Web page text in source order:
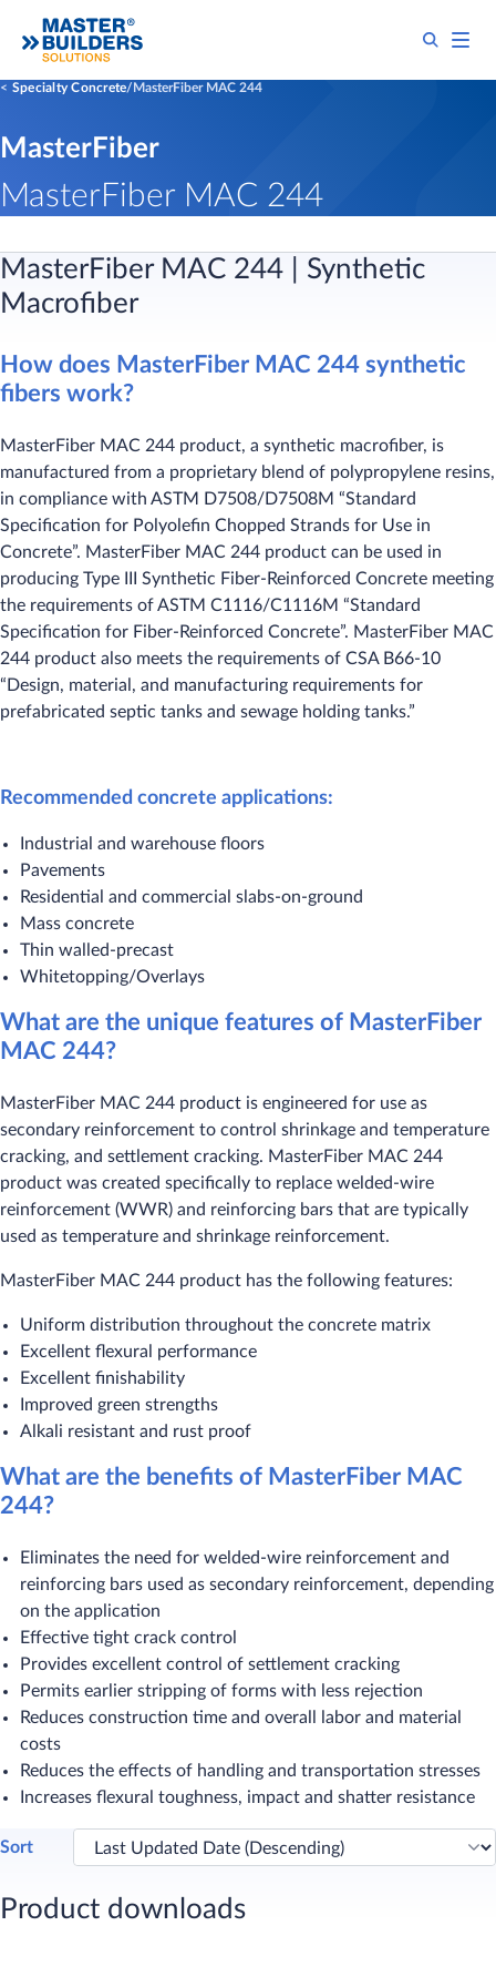
Specialty Concrete MasterFiber MAC 244
MasterFiber
MasterFiber MAC 244
MasterFiber MAC 244 | Synthetic
Macrofiber
How does MasterFiber MAC 244 synthetic
fibers work?
MasterFiber MAC 244 product, a synthetic macrofiber, is
manufactured from a proprietary blend of polypropylene resins,
in compliance with ASTM D7508/D7508M “Standard
Specification for Polyolefin Chopped Strands for Use in
Concrete”. MasterFiber MAC 244 product can be used in
producing Type III Synthetic Fiber-Reinforced Concrete meeting
the requirements of ASTM C1116/C1116M “Standard
Specification for Fiber-Reinforced Concrete”. MasterFiber MAC
244 product also meets the requirements of CSA B66-10
“Design, material, and manufacturing requirements for
prefabricated septic tanks and sewage holding tanks.”
Recommended concrete applications:
Industrial and warehouse floors
Pavements
Residential and commercial slabs-on-ground
Mass concrete
Thin walled-precast
Whitetopping/Overlays
What are the unique features of MasterFiber
MAC 244?
MasterFiber MAC 244 product is engineered for use as
secondary reinforcement to control shrinkage and temperature
cracking, and settlement cracking. MasterFiber MAC 244
product was created specifically to replace welded-wire
reinforcement (WWR) and reinforcing bars that are typically
used as temperature and shrinkage reinforcement.
MasterFiber MAC 244 product has the following features:
Uniform distribution throughout the concrete matrix
Excellent flexural performance
Excellent finishability
Improved green strengths
Alkali resistant and rust proof
What are the benefits of MasterFiber MAC
244?
Eliminates the need for welded-wire reinforcement and
reinforcing bars used as secondary reinforcement, depending
on the application
Effective tight crack control
Provides excellent control of settlement cracking
Permits earlier stripping of forms with less rejection
Reduces construction time and overall labor and material
costs
Reduces the effects of handling and transportation stresses
Increases flexural toughness, impact and shatter resistance
Sort
Product downloads